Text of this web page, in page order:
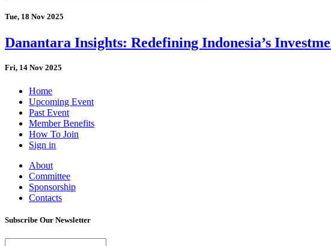
Tue, 18 Nov 2025
Danantara Insights: Redefining Indonesia’s
Fri, 14 Nov 2025
Home
Upcoming Event
Past Event
Member Benefits
How To Join
Sign in
About
Committee
Sponsorship
Contacts
Subscribe Our Newsletter